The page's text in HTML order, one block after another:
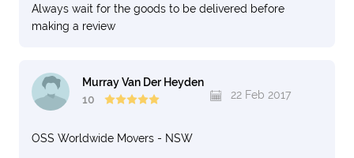
Always wait for the goods to be delivered before
making a review
Murray Van Der Heyden
10
22 Feb 2017
OSS Worldwide Movers - NSW